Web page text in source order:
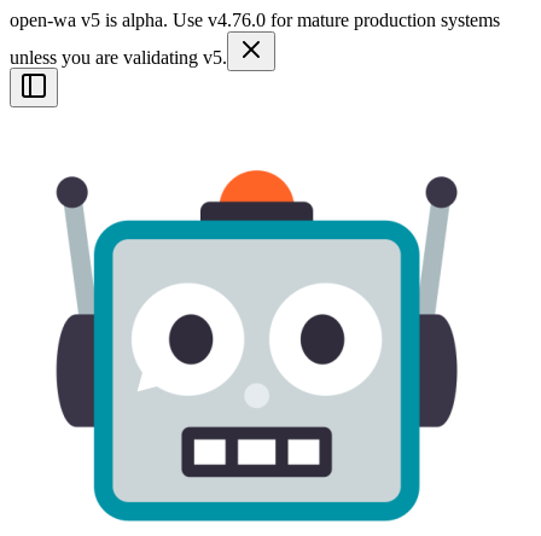
open-wa v5 is alpha. Use v4.76.0 for mature production systems
unless you are validating v5.